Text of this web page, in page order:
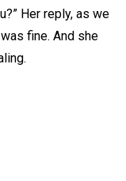
Her reply, as we
fine. And she